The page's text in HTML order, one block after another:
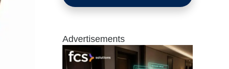
Advertisements